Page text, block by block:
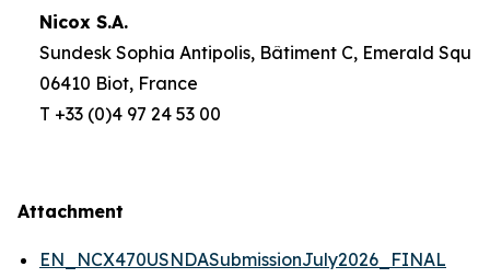
Nicox S.A.
Sundesk Sophia Antipolis, Bâtiment C, Emerald
06410 Biot, France
T +33 (0)4 97 24 53 00
Attachment
EN_NCX470USNDASubmissionJuly2026_FINAL